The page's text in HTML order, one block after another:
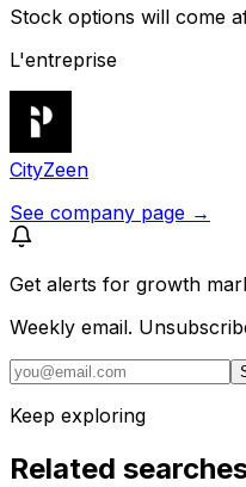
Stock options will come
L'entreprise
CityZeen
See company page →
Get alerts for growth
Weekly email.
Keep exploring
Related